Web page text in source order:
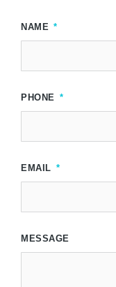
NAME
PHONE
EMAIL
MESSAGE